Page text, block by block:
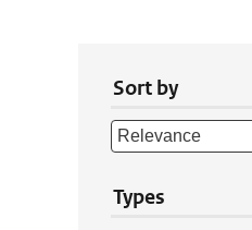
Sort by
Types